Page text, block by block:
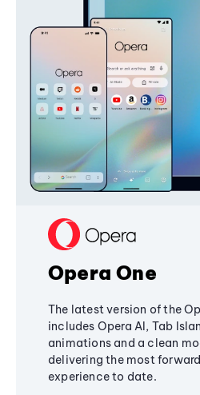
Opera One
The latest version of the
includes Opera AI, Tab
animations and a clean
delivering the most
experience to date.